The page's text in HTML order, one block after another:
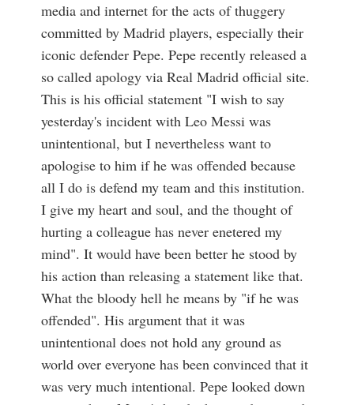
media and internet for the acts of thuggery
committed by Madrid players, especially their
iconic defender Pepe. Pepe recently released a
so called apology via Real Madrid official site.
This is his official statement "I wish to say
yesterday's incident with Leo Messi was
unintentional, but I nevertheless want to
apologise to him if he was offended because
all I do is defend my team and this institution.
I give my heart and soul, and the thought of
hurting a colleague has never enetered my
mind". It would have been better he stood by
his action than releasing a statement like that.
What the bloody hell he means by "if he was
offended". His argument that it was
unintentional does not hold any ground as
world over everyone has been convinced that it
was very much intentional. Pepe looked down